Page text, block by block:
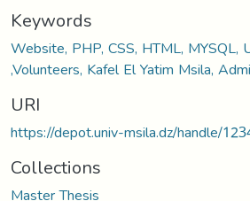
Keywords
Website, PHP, CSS, HTML, MYSQL,
,Volunteers, Kafel El Yatim Msila,
URI
https://depot.univ-msila.dz/handle/
Collections
Master Thesis